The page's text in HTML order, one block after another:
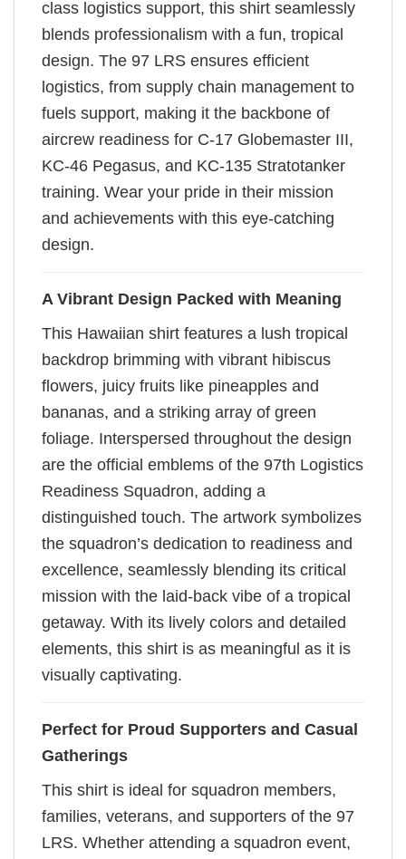
class logistics support, this shirt seamlessly
blends professionalism with a fun, tropical
design. The 97 LRS ensures efficient
logistics, from supply chain management to
fuels support, making it the backbone of
aircrew readiness for C-17 Globemaster III,
KC-46 Pegasus, and KC-135 Stratotanker
training. Wear your pride in their mission
and achievements with this eye-catching
design.
A Vibrant Design Packed with Meaning
This Hawaiian shirt features a lush tropical
backdrop brimming with vibrant hibiscus
flowers, juicy fruits like pineapples and
bananas, and a striking array of green
foliage. Interspersed throughout the design
are the official emblems of the 97th Logistics
Readiness Squadron, adding a
distinguished touch. The artwork symbolizes
the squadron’s dedication to readiness and
excellence, seamlessly blending its critical
mission with the laid-back vibe of a tropical
getaway. With its lively colors and detailed
elements, this shirt is as meaningful as it is
visually captivating.
Perfect for Proud Supporters and Casual
Gatherings
This shirt is ideal for squadron members,
families, veterans, and supporters of the 97
LRS. Whether attending a squadron event,